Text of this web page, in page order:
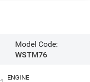
Model Code:
WSTM76
ENGINE